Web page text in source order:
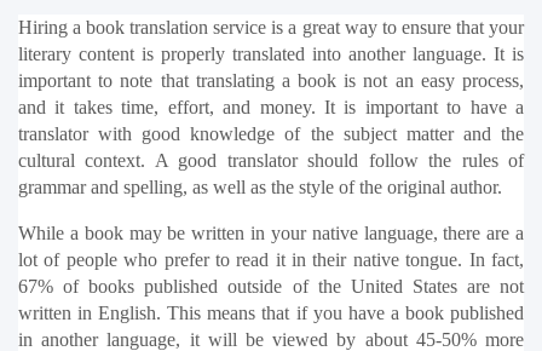
Hiring a book translation service is a great way to ensure that your
literary content is properly translated into another language. It is
important to note that translating a book is not an easy process,
and it takes time, effort, and money. It is important to have a
translator with good knowledge of the subject matter and the
cultural context. A good translator should follow the rules of
grammar and spelling, as well as the style of the original author.
While a book may be written in your native language, there are a
lot of people who prefer to read it in their native tongue. In fact,
67% of books published outside of the United States are not
written in English. This means that if you have a book published
in another language, it will be viewed by about 45-50% more